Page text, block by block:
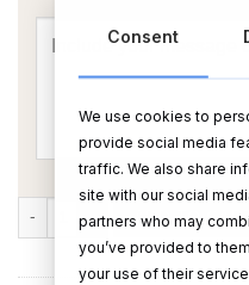
Mom You're The Best
ADD TO
Consent
We use cookies to
provide social media
traffic. We also share
site with our social
partners who may
you’ve provided to
your use of their